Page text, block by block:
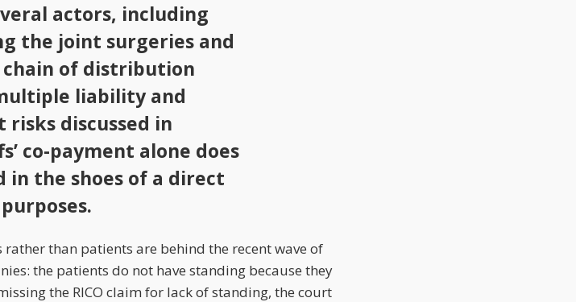
actors, including
the joint surgeries and
chain of distribution
liability and
discussed in
co-payment alone does
the shoes of a direct
than patients are behind the recent wave of
the patients do not have standing because they
the RICO claim for lack of standing, the court